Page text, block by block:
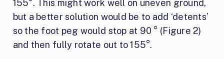
155°. This might work well on uneven ground,
but a better solution would be to add ‘detents’
so the foot peg would stop at 90 ° (Figure 2)
and then fully rotate out to 155°.